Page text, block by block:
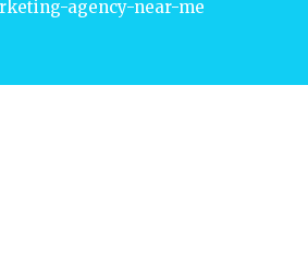
agency-near-me